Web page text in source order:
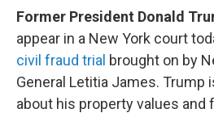
Former President Donald
appear in a New York court
civil fraud trial brought on by
General Letitia James. Trump
about his property values and